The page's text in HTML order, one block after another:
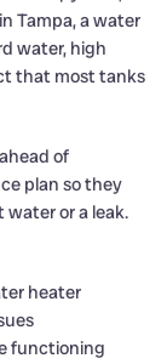
Tampa, a water
water, high
that most tanks
of
plan so they
water or a leak.
heater
functioning